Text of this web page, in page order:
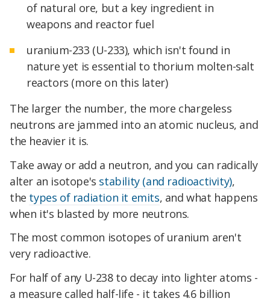
of natural ore, but a key ingredient in
weapons and reactor fuel
uranium-233 (U-233), which isn't found in
nature yet is essential to thorium molten-salt
reactors (more on this later)
The larger the number, the more chargeless
neutrons are jammed into an atomic nucleus, and
the heavier it is.
Take away or add a neutron, and you can radically
alter an isotope's stability (and radioactivity),
the types of radiation it emits, and what happens
when it's blasted by more neutrons.
The most common isotopes of uranium aren't
very radioactive.
For half of any U-238 to decay into lighter atoms -
a measure called half-life - it takes 4.6 billion